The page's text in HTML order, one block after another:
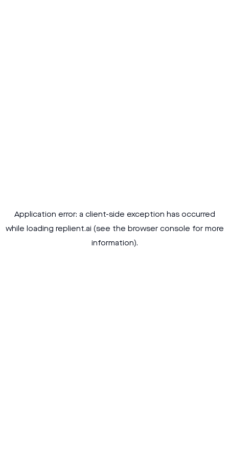
Application error: a client-side exception has occurred
while loading replient.ai (see the browser console for more
information).